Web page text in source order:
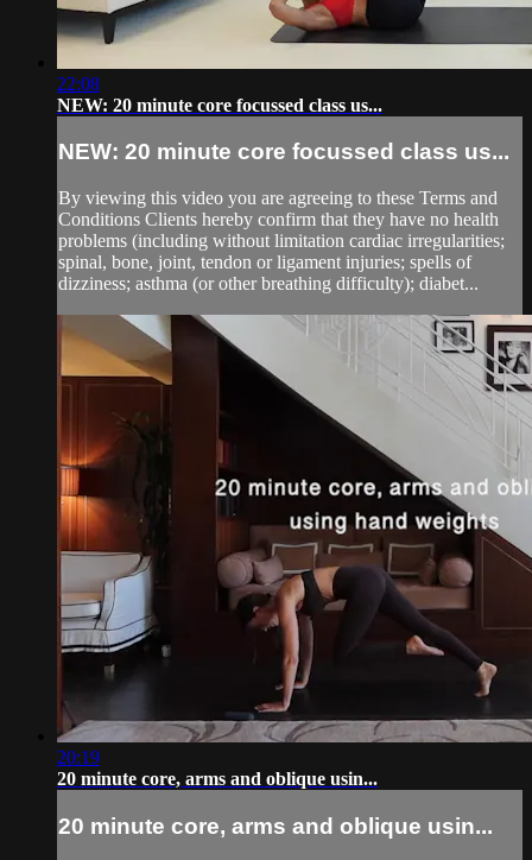
22:08
NEW: 20 minute core focussed class us...
NEW: 20 minute core focussed class us...
By viewing this video you are agreeing to these Terms and
Conditions Clients hereby confirm that they have no health
problems (including without limitation cardiac irregularities;
spinal, bone, joint, tendon or ligament injuries; spells of
dizziness; asthma (or other breathing difficulty); diabet...
20:19
20 minute core, arms and oblique usin...
20 minute core, arms and oblique usin...